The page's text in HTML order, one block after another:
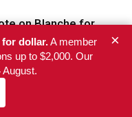
on Blanche for
he shuts down
for Trump allies
Senate primary
PAC spends a record
dollar.A member
up to $2,000. Our
×